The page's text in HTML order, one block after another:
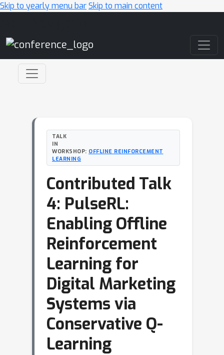
Skip to yearly menu barSkip to main content
TALK
IN
WORKSHOP: OFFLINE REINFORCEMENT
LEARNING
Contributed Talk
4: PulseRL:
Enabling Offline
Reinforcement
Learning for
Digital Marketing
Systems via
Conservative Q-
Learning